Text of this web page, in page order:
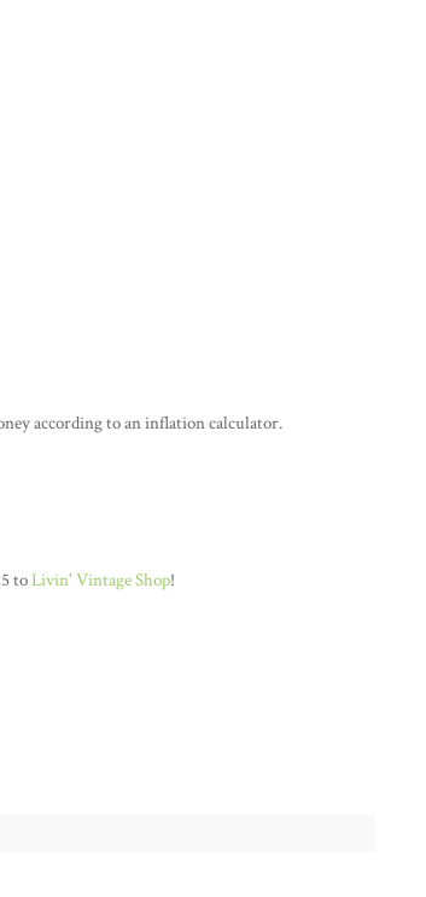
according to an inflation calculator.
toLivin' Vintage Shop!